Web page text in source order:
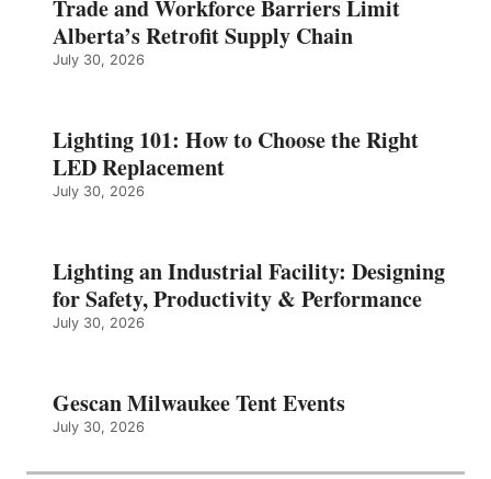
Trade and Workforce Barriers Limit
Alberta’s Retrofit Supply Chain
July 30, 2026
Lighting 101: How to Choose the Right
LED Replacement
July 30, 2026
Lighting an Industrial Facility: Designing
for Safety, Productivity & Performance
July 30, 2026
Gescan Milwaukee Tent Events
July 30, 2026